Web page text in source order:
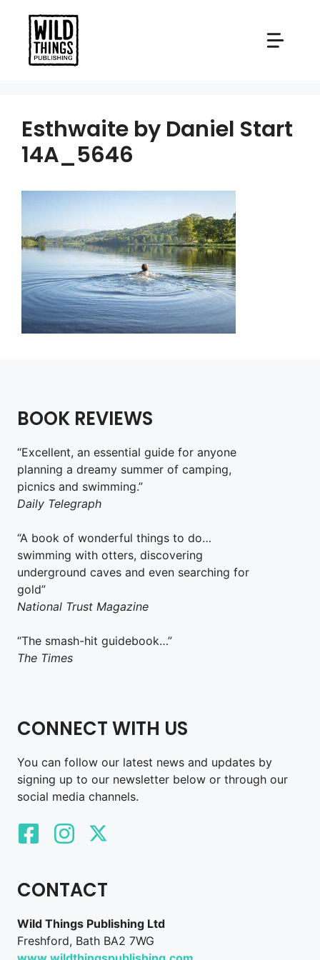
content
Esthwaite by Daniel Start
14A_5646
BOOK REVIEWS
“Excellent, an essential guide for anyone
planning a dreamy summer of camping,
picnics and swimming.”
Daily Telegraph
“A book of wonderful things to do…
swimming with otters, discovering
underground caves and even searching for
gold”
National Trust Magazine
“The smash-hit guidebook…”
The Times
CONNECT WITH US
You can follow our latest news and updates by
signing up to our newsletter below or through our
social media channels.
CONTACT
Wild Things Publishing Ltd
Freshford, Bath BA2 7WG